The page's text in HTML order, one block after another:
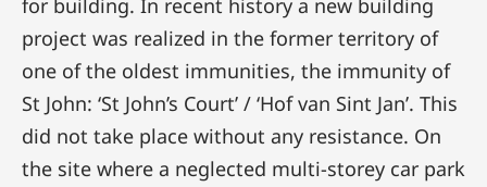
for building. In recent history a new building
project was realized in the former territory of
one of the oldest immunities, the immunity of
St John: ‘St John’s Court’ / ‘Hof van Sint Jan’. This
did not take place without any resistance. On
the site where a neglected multi-storey car park